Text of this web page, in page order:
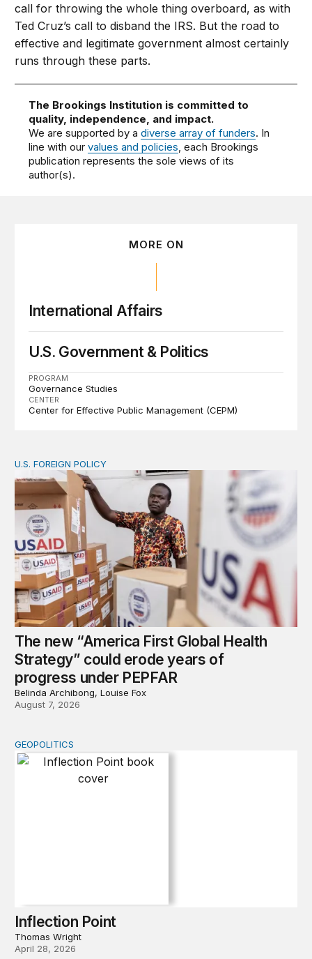
call for throwing the whole thing overboard, as with
Ted Cruz’s call to disband the IRS. But the road to
effective and legitimate government almost certainly
runs through these parts.
The Brookings Institution is committed to
quality, independence, and impact.
We are supported by adiverse array of funders. In
line with ourvalues and policies , each Brookings
publication represents the sole views of its
author(s).
MORE ON
International Affairs
U.S. Government & Politics
PROGRAM
Governance Studies
CENTER
Center for Effective Public Management (CEPM)
The new “America First Global Health Strategy” could
U.S. FOREIGN POLICY
The new “America First Global Health
Strategy” could erode years of
progress under PEPFAR
Belinda Archibong, Louise Fox
August 7, 2026
Inflection Point
GEOPOLITICS
Inflection Point
Thomas Wright
April 28, 2026